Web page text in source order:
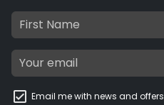
Email me with news and offers